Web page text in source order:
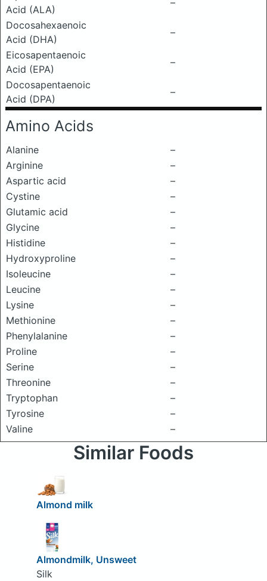
Acid (ALA)
–
Docosahexaenoic
Acid (DHA)
–
Eicosapentaenoic
Acid (EPA)
–
Docosapentaenoic
Acid (DPA)
–
Amino Acids
Alanine
–
Arginine
–
Aspartic acid
–
Cystine
–
Glutamic acid
–
Glycine
–
Histidine
–
Hydroxyproline
–
Isoleucine
–
Leucine
–
Lysine
–
Methionine
–
Phenylalanine
–
Proline
–
Serine
–
Threonine
–
Tryptophan
–
Tyrosine
–
Valine
–
Similar Foods
Almond milk
Almondmilk, Unsweet
Silk